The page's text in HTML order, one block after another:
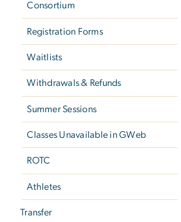
Consortium
Registration Forms
Waitlists
Withdrawals & Refunds
Summer Sessions
Classes Unavailable in GWeb
ROTC
Athletes
Transfer